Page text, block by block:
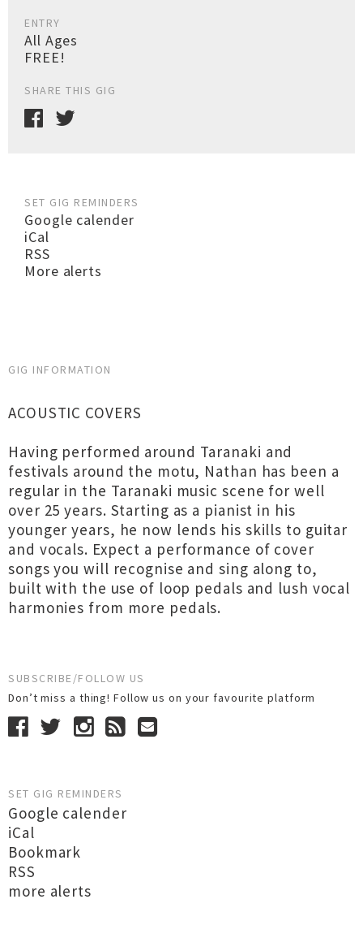
ENTRY
All Ages
FREE!
SHARE THIS GIG
SET GIG REMINDERS
Google calender
iCal
RSS
More alerts
GIG INFORMATION
ACOUSTIC COVERS
Having performed around Taranaki and
festivals around the motu, Nathan has been a
regular in the Taranaki music scene for well
over 25 years. Starting as a pianist in his
younger years, he now lends his skills to guitar
and vocals. Expect a performance of cover
songs you will recognise and sing along to,
built with the use of loop pedals and lush vocal
harmonies from more pedals.
SUBSCRIBE/FOLLOW US
Don’t miss a thing! Follow us on your favourite platform
SET GIG REMINDERS
Google calender
iCal
Bookmark
RSS
more alerts